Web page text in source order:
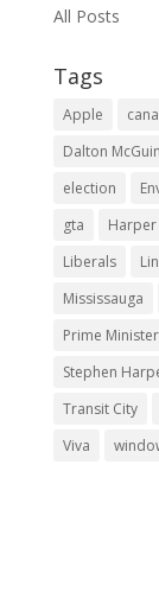
All Posts
Tags
Apple
Dalton
election
gta
Harper
Liberals
Mississauga
Prime Minister
Stephen
Transit City
Viva